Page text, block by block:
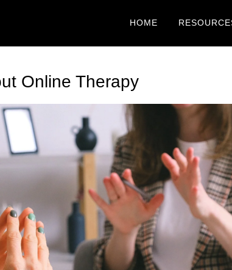
HOME
Online Therapy